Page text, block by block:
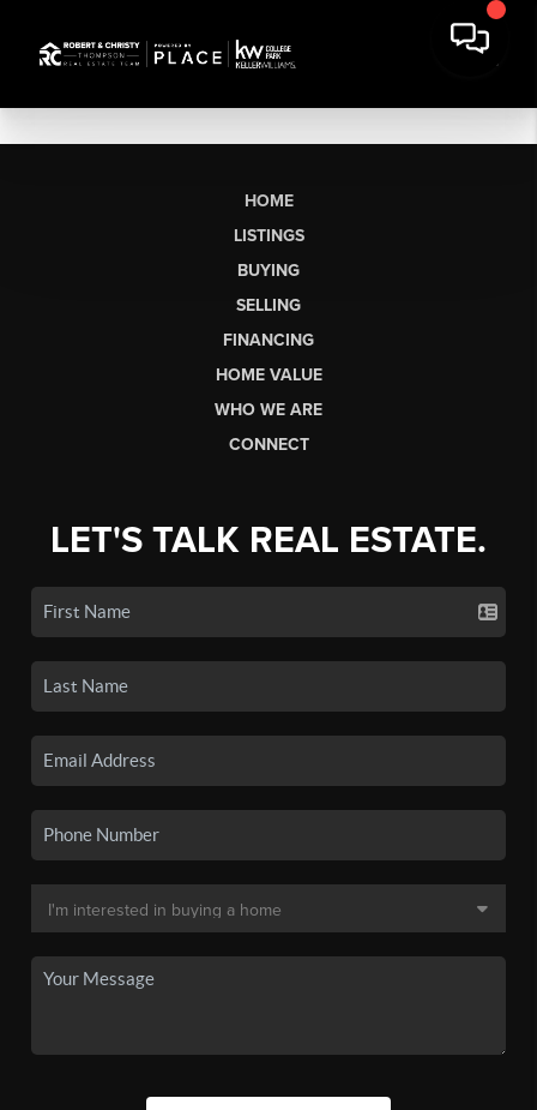
HOME
LISTINGS
BUYING
SELLING
FINANCING
HOME VALUE
WHO WE ARE
CONNECT
LET'S TALK REAL ESTATE.